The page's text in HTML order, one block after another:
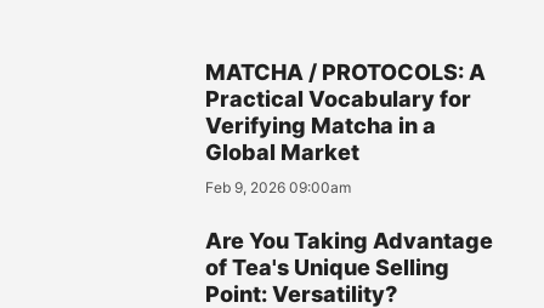
MATCHA / PROTOCOLS: A
Practical Vocabulary for
Verifying Matcha in a
Global Market
Feb 9, 2026 09:00am
Are You Taking Advantage
of Tea's Unique Selling
Point: Versatility?